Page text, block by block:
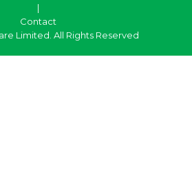
|
Contact
Limited. All Rights Reserved